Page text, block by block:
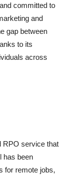
committed to
and
gap between
to its
across
RPO service that
has been
for remote jobs,